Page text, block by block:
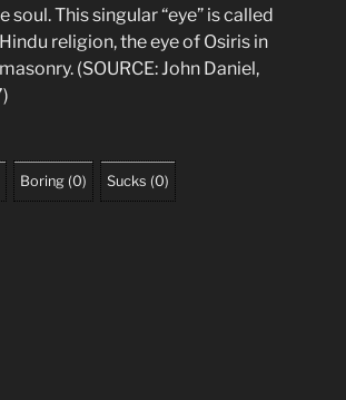
This singular “eye” is called
religion, the eye of Osiris in
(SOURCE: John Daniel,
Boring (0) Sucks (0)